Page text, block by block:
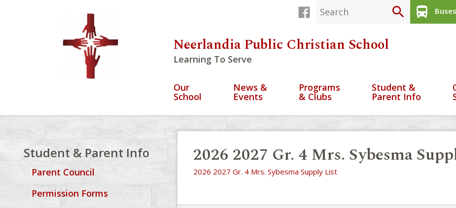
search directions_bus
Neerlandia Public Christian School
Learning To Serve
Our
School
News &
Events
Programs
& Clubs
Student &
Parent Info
Student & Parent Info
Parent Council
Permission Forms
2026 2027 Gr. 4 Mrs. Sybesma
2026 2027 Gr. 4 Mrs. Sybesma Supply List